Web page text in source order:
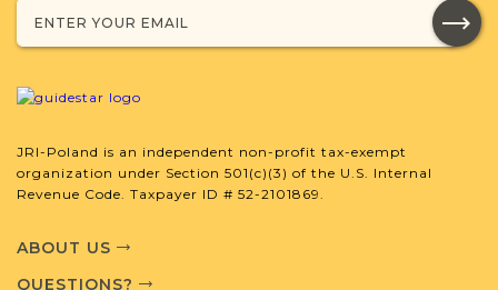
JRI-Poland is an independent non-profit tax-exempt
organization under Section 501(c)(3) of the U.S. Internal
Revenue Code. Taxpayer ID # 52-2101869.
ABOUT US
QUESTIONS?